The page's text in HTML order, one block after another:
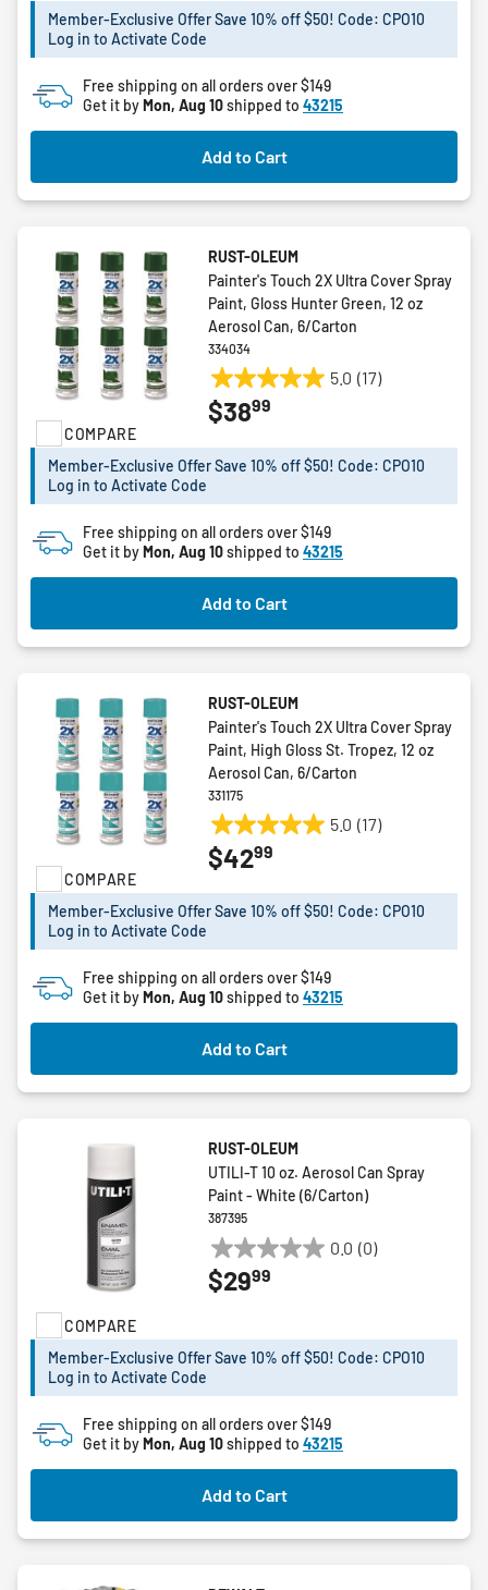
5
17
reviews
Member-Exclusive Offer Save 10% off $50! Code: CPO10
Log in to Activate Code
Free shipping on all orders over $149
Get it byMon, Aug 10shipped to 43215
Add to Cart
COMPARE
RUST-OLEUM
Painter's Touch 2X Ultra Cover Spray
Paint, Gloss Hunter Green, 12 oz
Aerosol Can, 6/Carton
334034
5.0 (17)
5.0
out
5
17
reviews
$3899
Member-Exclusive Offer Save 10% off $50! Code: CPO10
Log in to Activate Code
Free shipping on all orders over $149
Get it byMon, Aug 10shipped to 43215
Add to Cart
COMPARE
RUST-OLEUM
Painter's Touch 2X Ultra Cover Spray
Paint, High Gloss St. Tropez, 12 oz
Aerosol Can, 6/Carton
331175
5.0 (17)
5.0
out
5
17
reviews
$4299
Member-Exclusive Offer Save 10% off $50! Code: CPO10
Log in to Activate Code
Free shipping on all orders over $149
Get it byMon, Aug 10shipped to 43215
Add to Cart
COMPARE
RUST-OLEUM
UTILI-T 10 oz. Aerosol Can Spray
Paint - White (6/Carton)
387395
0.0 (0)
0.0
out
stars.
$2999
Member-Exclusive Offer Save 10% off $50! Code: CPO10
Log in to Activate Code
Free shipping on all orders over $149
Get it byMon, Aug 10shipped to 43215
Add to Cart